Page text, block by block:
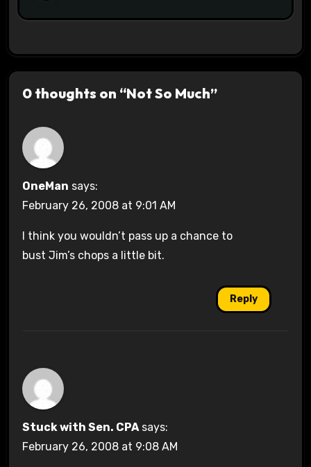
0 thoughts on “Not So Much”
OneMan says:
February 26, 2008 at 9:01 AM
I think you wouldn’t pass up a chance to
bust Jim’s chops a little bit.
Reply
Stuck with Sen. CPA says:
February 26, 2008 at 9:08 AM